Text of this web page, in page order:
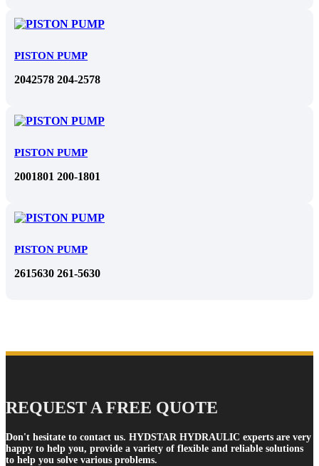
PISTON PUMP
2042578 204-2578
PISTON PUMP
2001801 200-1801
PISTON PUMP
2615630 261-5630
REQUEST A FREE QUOTE
Don't hesitate to contact us. HYDSTAR HYDRAULIC experts are very
happy to help you, provide a variety of flexible and reliable solutions
to help you solve various problems.